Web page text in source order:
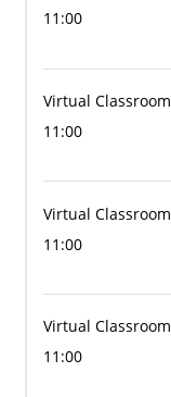
11:00
Virtual Classroom
11:00
Virtual Classroom
11:00
Virtual Classroom
11:00